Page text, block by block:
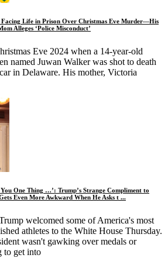
Facing Life in Prison Over Christmas Eve Murder—His
Alleges ‘Police Misconduct’
Eve 2024 when a 14-year-old
named Juwan Walker was shot to death
in Delaware. His mother, Victoria
One Thing …’: Trump’s Strange Compliment to
Even More Awkward When He Asks t ...
welcomed some of America's most
athletes to the White House Thursday.
wasn't gawking over medals or
to get into